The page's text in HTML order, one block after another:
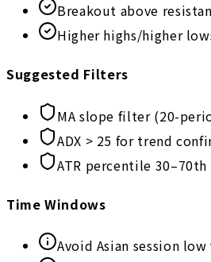
Breakout above
Higher highs/higher
Suggested Filters
MA slope filter (20-
ADX > 25 for trend
ATR percentile
Time Windows
Avoid Asian session